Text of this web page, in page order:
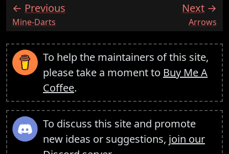
Previous
:Mine-Darts
Next
:Arrows
To help the maintainers of this site,
please take a moment to Buy Me A
Coffee.
To discuss this site and promote
new ideas or suggestions, join our